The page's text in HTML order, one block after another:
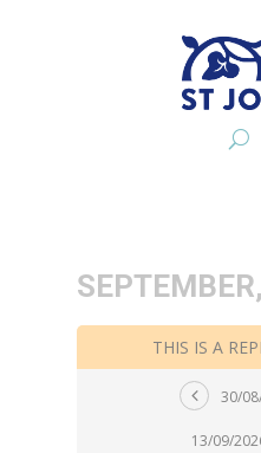
THIS IS A
30/
13/09/